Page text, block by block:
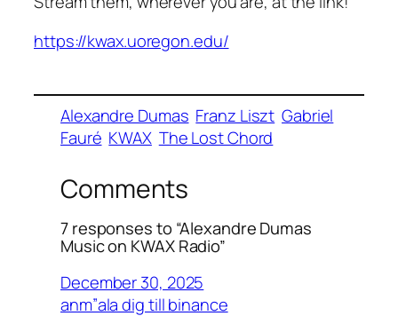
https://kwax.uoregon.edu/
Alexandre Dumas Franz Liszt Gabriel
Fauré KWAX The Lost Chord
Comments
7 responses to “Alexandre Dumas
Music on KWAX Radio”
December 30, 2025
anm”ala dig till binance